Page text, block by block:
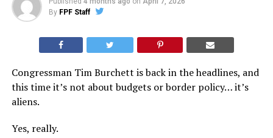
By FPF Staff
Congressman Tim Burchett is back in the headlines, and
this time it’s not about budgets or border policy… it’s
aliens.
Yes, really.